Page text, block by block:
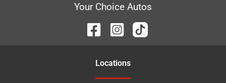
Your Choice Autos
Locations